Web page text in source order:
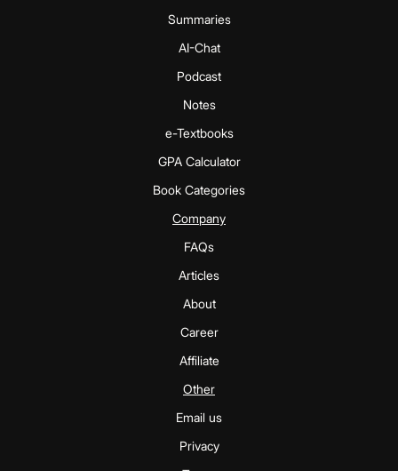
Summaries
AI-Chat
Podcast
Notes
e-Textbooks
GPA Calculator
Book Categories
Company
FAQs
Articles
About
Career
Affiliate
Other
Email us
Privacy